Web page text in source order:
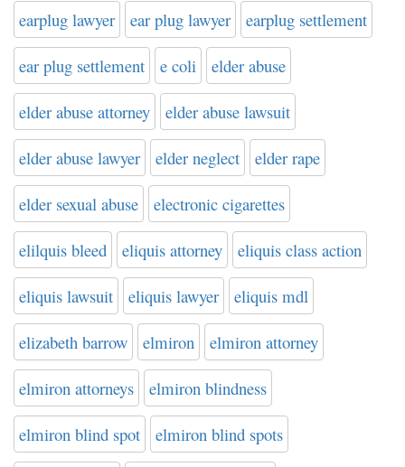
earplug lawyer ear plug lawyer earplug settlement
ear plug settlement e coli elder abuse
elder abuse attorney elder abuse lawsuit
elder abuse lawyer elder neglect elder rape
elder sexual abuse electronic cigarettes
elilquis bleed eliquis attorney eliquis class action
eliquis lawsuit eliquis lawyer eliquis mdl
elizabeth barrow elmiron elmiron attorney
elmiron attorneys elmiron blindness
elmiron blind spot elmiron blind spots